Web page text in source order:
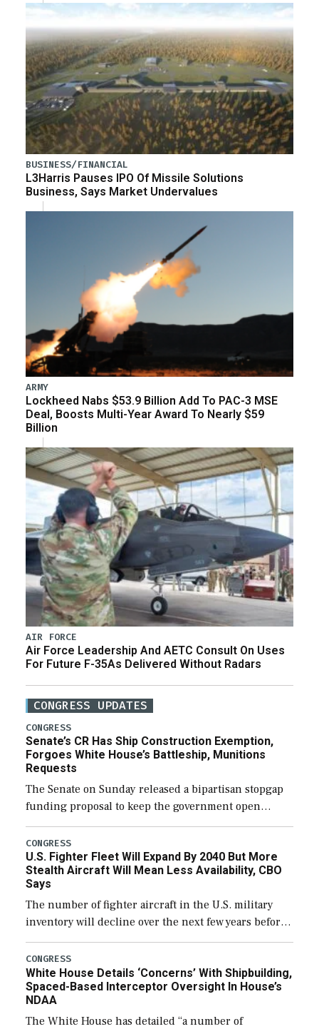
BUSINESS/FINANCIAL
L3Harris Pauses IPO Of Missile Solutions
Business, Says Market Undervalues
ARMY
Lockheed Nabs $53.9 Billion Add To PAC-3 MSE
Deal, Boosts Multi-Year Award To Nearly $59
Billion
AIR FORCE
Air Force Leadership And AETC Consult On Uses
For Future F-35As Delivered Without Radars
CONGRESS UPDATES
CONGRESS
Senate’s CR Has Ship Construction Exemption,
Forgoes White House’s Battleship, Munitions
Requests
The Senate on Sunday released a bipartisan stopgap
funding proposal to keep the government open
through December 11, which would also secure
additional funds to support ongoing shipbuilding
efforts and […]
CONGRESS
U.S. Fighter Fleet Will Expand By 2040 But More
Stealth Aircraft Will Mean Less Availability, CBO
Says
The number of fighter aircraft in the U.S. military
inventory will decline over the next few years before
expanding to a greater number than currently, but
their availability for operational […]
CONGRESS
White House Details ‘Concerns’ With Shipbuilding,
Spaced-Based Interceptor Oversight In House’s
NDAA
The White House has detailed “a number of